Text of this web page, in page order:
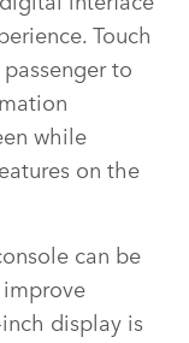
Touch
to
while
on the
can be
display is